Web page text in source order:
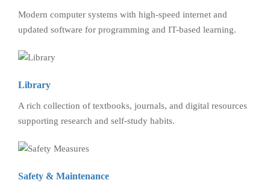
Modern computer systems with high-speed internet and
updated software for programming and IT-based learning.
Library
A rich collection of textbooks, journals, and digital resources
supporting research and self-study habits.
Safety & Maintenance